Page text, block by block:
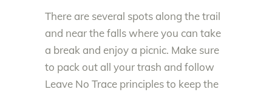
There are several spots along the trail
and near the falls where you can take
a break and enjoy a picnic. Make sure
to pack out all your trash and follow
Leave No Trace principles to keep the